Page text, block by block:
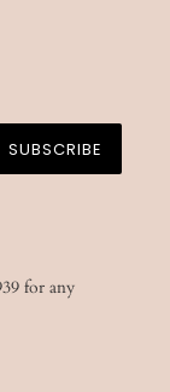
SUBSCRIBE
for any